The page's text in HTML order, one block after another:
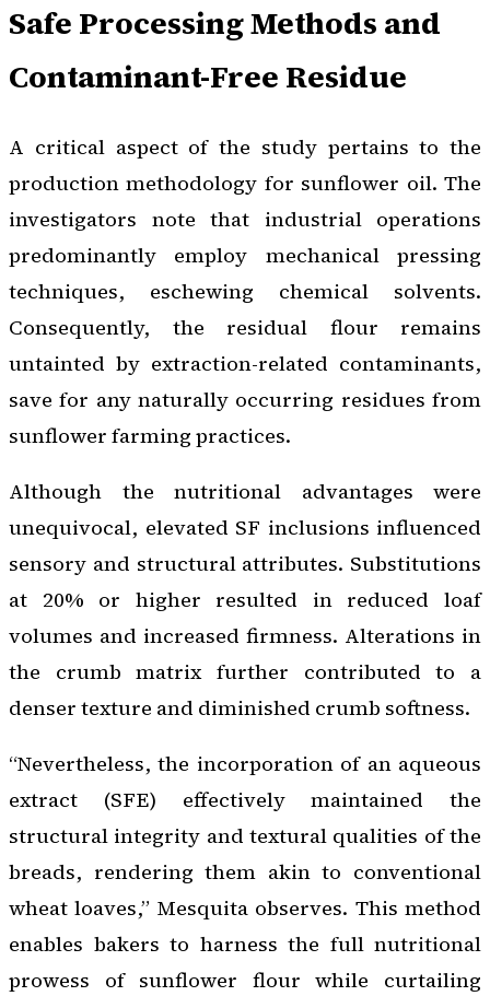
Safe Processing Methods and
Contaminant-Free Residue
A critical aspect of the study pertains to the
production methodology for sunflower oil. The
investigators note that industrial operations
predominantly employ mechanical pressing
techniques, eschewing chemical solvents.
Consequently, the residual flour remains
untainted by extraction-related contaminants,
save for any naturally occurring residues from
sunflower farming practices.
Although the nutritional advantages were
unequivocal, elevated SF inclusions influenced
sensory and structural attributes. Substitutions
at 20% or higher resulted in reduced loaf
volumes and increased firmness. Alterations in
the crumb matrix further contributed to a
denser texture and diminished crumb softness.
“Nevertheless, the incorporation of an aqueous
extract (SFE) effectively maintained the
structural integrity and textural qualities of the
breads, rendering them akin to conventional
wheat loaves,” Mesquita observes. This method
enables bakers to harness the full nutritional
prowess of sunflower flour while curtailing